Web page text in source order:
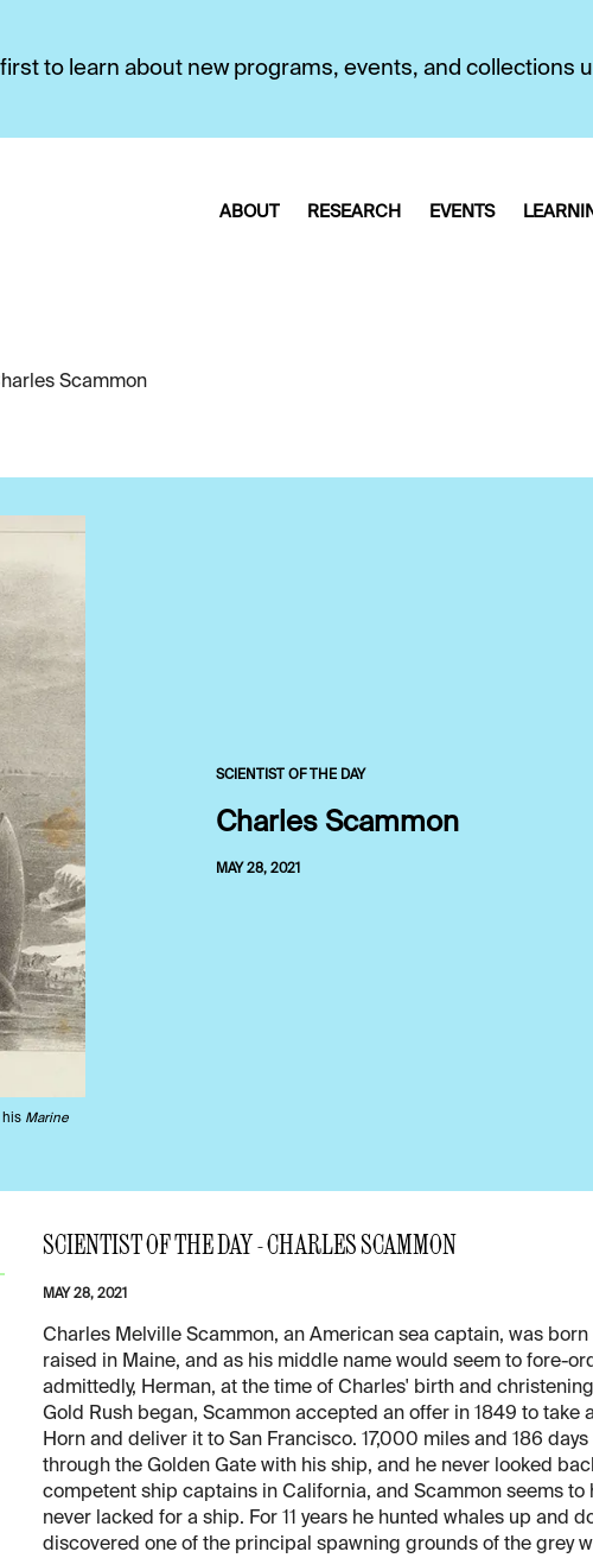
to learn about new programs, events, and collections
ABOUT RESEARCH EVENTS
Scammon
his Marine
SCIENTIST OF THE DAY
Charles Scammon
MAY 28, 2021
SCIENTIST OF THE DAY - CHARLES SCAMMON
MAY 28, 2021
Charles Melville Scammon, an American sea captain, was
raised in Maine, and as his middle name would seem to fore-
admittedly, Herman, at the time of Charles' birth and
Gold Rush began, Scammon accepted an offer in 1849 to
Horn and deliver it to San Francisco. 17,000 miles and 186
through the Golden Gate with his ship, and he never looked
competent ship captains in California, and Scammon seems
never lacked for a ship. For 11 years he hunted whales up and
discovered one of the principal spawning grounds of the grey